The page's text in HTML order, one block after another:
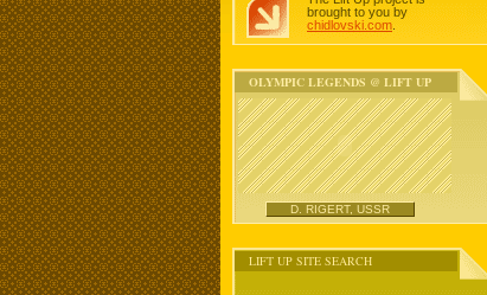
brought to you by
chidlovski.com
OLYMPIC LEGENDS @ LIFT UP
D. RIGERT, USSR
LIFT UP SITE SEARCH